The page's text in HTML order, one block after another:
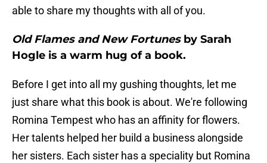
able to share my thoughts with all of you.
Old Flames and New Fortunesby Sarah
Hogle is a warm hug of a book.
Before I get into all my gushing thoughts, let me
just share what this book is about. We're following
Romina Tempest who has an affinity for flowers.
Her talents helped her build a business alongside
her sisters. Each sister has a speciality but Romina